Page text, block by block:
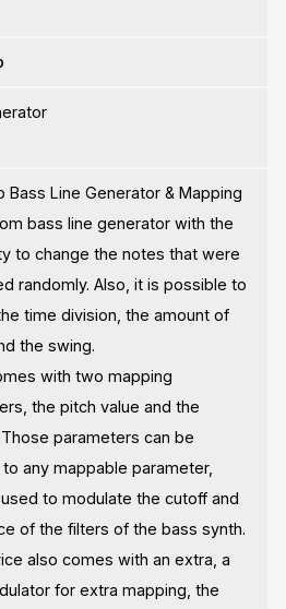
Bass Line Generator & Mapping
bass line generator with the
to change the notes that were
randomly. Also, it is possible to
time division, the amount of
the swing.
with two mapping
the pitch value and the
parameters can be
any mappable parameter,
to modulate the cutoff and
of the filters of the bass synth.
also comes with an extra, a
for extra mapping, the